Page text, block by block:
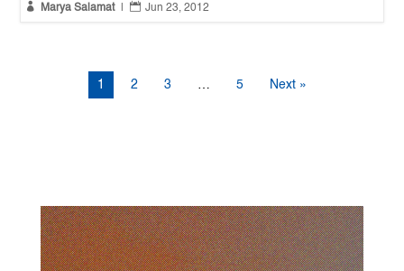
 Marya Salamat  Jun 23, 2012
1 2 3 … 5 Next »